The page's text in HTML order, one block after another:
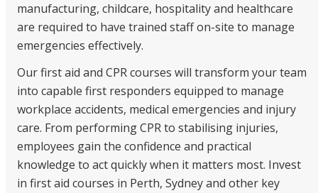
Vaccinations
Skin Checks
Health Checks
manufacturing, childcare, hospitality and healthcare
are required to have trained staff on-site to manage
emergencies effectively.
Ourfirst aid and CPR courses will transform your team
into capable first responders equipped to manage
workplace accidents, medical emergencies and injury
care. From performing CPR to stabilising injuries,
employees gain the confidence and practical
knowledge to act quickly when it matters most. Invest
in first aid courses in Perth, Sydney and other key